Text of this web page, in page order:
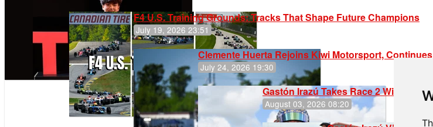
F4 U.S. Training Grounds: Tracks That Shape Future Champions
July 19, 2026 23:51
Clemente Huerta Rejoins Kiwi Motorsport,
July 24, 2026 19:30
Gastón Irazú Takes Race 2 Win in
August 03, 2026 08:20